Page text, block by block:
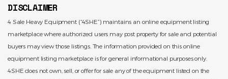
DISCLAIMER
4 Sale Heavy Equipment (“4SHE”) maintains an online equipment listing
marketplace where authorized users may post property for sale and potential
buyers may view those listings. The information provided on this online
equipment listing marketplace is for general informational purposes only.
4SHE does not own, sell, or offer for sale any of the equipment listed on the